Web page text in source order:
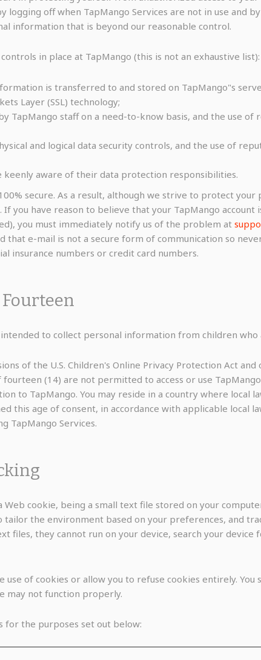
logging off when TapMango Services are not in use and
information that is beyond our reasonable control.
in place at TapMango (this is not an exhaustive list):
is transferred to and stored on TapMango"s
Layer (SSL) technology;
TapMango staff on a need-to-know basis, and the use of
and logical data security controls, and the use of
keenly aware of their data protection responsibilities.
secure. As a result, although we strive to protect
you have reason to believe that your TapMango
you must immediately notify us of the problem at
that e-mail is not a secure form of communication so
insurance numbers or credit card numbers.
to collect personal information from children
of the U.S. Children's Online Privacy Protection Act
(14) are not permitted to access or use
to TapMango. You may reside in a country where local
this age of consent, in accordance with applicable local
TapMango Services.
Web cookie, being a small text file stored on your
the environment based on your preferences, and
files, they cannot run on your device, search your
of cookies or allow you to refuse cookies entirely.
may not function properly.
for the purposes set out below: